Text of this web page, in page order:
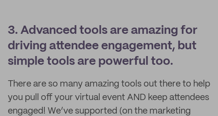
3. Advanced tools are amazing for
driving attendee engagement, but
simple tools are powerful too.
There are so many amazing tools out there to help
you pull off your virtual event AND keep attendees
engaged! We’ve supported (on the marketing